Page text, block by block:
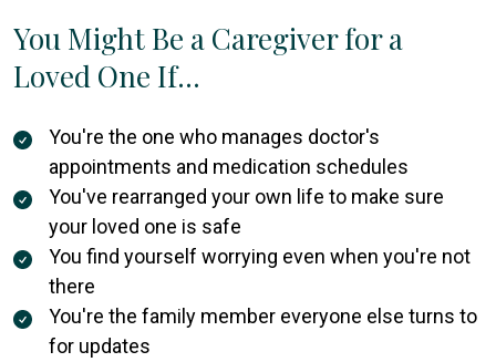
You Might Be a Caregiver for a
Loved One If…
You're the one who manages doctor's
appointments and medication schedules
You've rearranged your own life to make sure
your loved one is safe
You find yourself worrying even when you're not
there
You're the family member everyone else turns to
for updates